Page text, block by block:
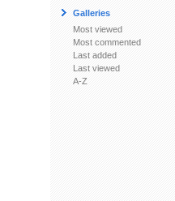
Galleries
Most viewed
Most commented
Last added
Last viewed
A-Z